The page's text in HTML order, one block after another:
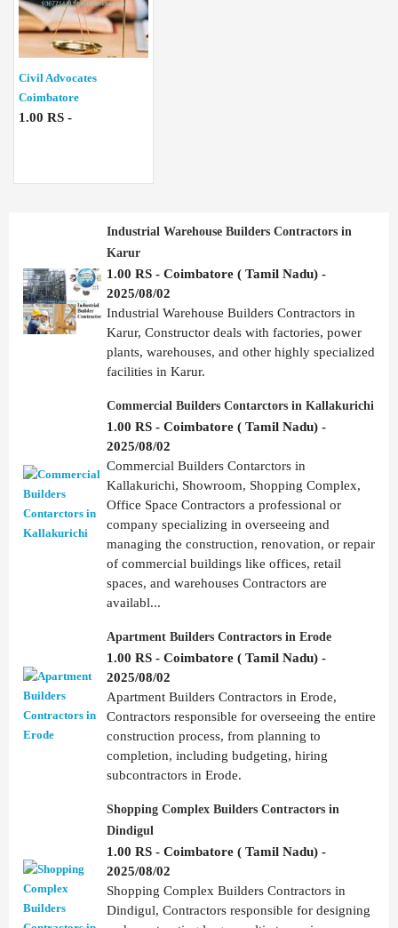
Civil Advocates
Coimbatore
1.00 RS -
Industrial Warehouse Builders Contractors in
Karur
1.00 RS - Coimbatore ( Tamil Nadu) -
2025/08/02
Industrial Warehouse Builders Contractors in
Karur, Constructor deals with factories, power
plants, warehouses, and other highly specialized
facilities in Karur.
Commercial Builders Contarctors in Kallakurichi
1.00 RS - Coimbatore ( Tamil Nadu) -
2025/08/02
Commercial Builders Contarctors in
Kallakurichi, Showroom, Shopping Complex,
Office Space Contractors a professional or
company specializing in overseeing and
managing the construction, renovation, or repair
of commercial buildings like offices, retail
spaces, and warehouses Contractors are
availabl...
Apartment Builders Contractors in Erode
1.00 RS - Coimbatore ( Tamil Nadu) -
2025/08/02
Apartment Builders Contractors in Erode,
Contractors responsible for overseeing the entire
construction process, from planning to
completion, including budgeting, hiring
subcontractors in Erode.
Shopping Complex Builders Contractors in
Dindigul
1.00 RS - Coimbatore ( Tamil Nadu) -
2025/08/02
Shopping Complex Builders Contractors in
Dindigul, Contractors responsible for designing